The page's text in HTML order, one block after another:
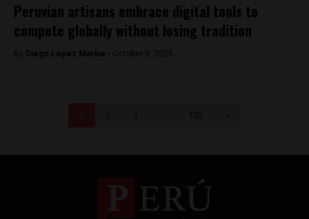
Peruvian artisans embrace digital tools to
compete globally without losing tradition
By Diego Lopez Marina - October 9, 2025